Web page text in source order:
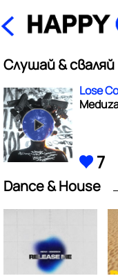
Слушай & сваляй
Lose
7
Dance & House